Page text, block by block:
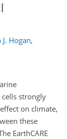
J. Hogan,
strongly
on climate,
these
EarthCARE